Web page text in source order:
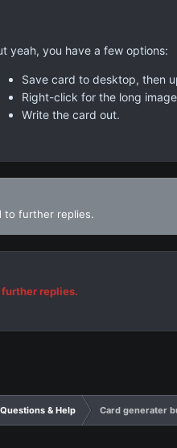
yeah, you have a few options:
Save card to desktop, then
Right-click for the long
Write the card out.
to further replies.
replies.
Questions & Help Card generater